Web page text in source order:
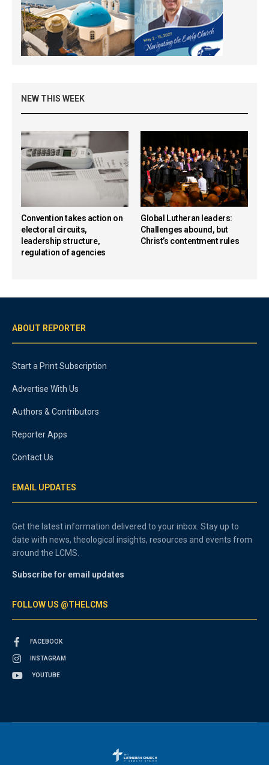
NEW THIS WEEK
Convention takes action on
electoral circuits,
leadership structure,
regulation of agencies
Global Lutheran leaders:
Challenges abound, but
Christ’s contentment rules
ABOUT REPORTER
Start a Print Subscription
Advertise With Us
Authors & Contributors
Reporter Apps
Contact Us
EMAIL UPDATES
Get the latest information delivered to your inbox. Stay up to
date with news, theological insights, resources and events from
around the LCMS.
Subscribe for email updates
FOLLOW US @THELCMS
FACEBOOK
INSTAGRAM
YOUTUBE